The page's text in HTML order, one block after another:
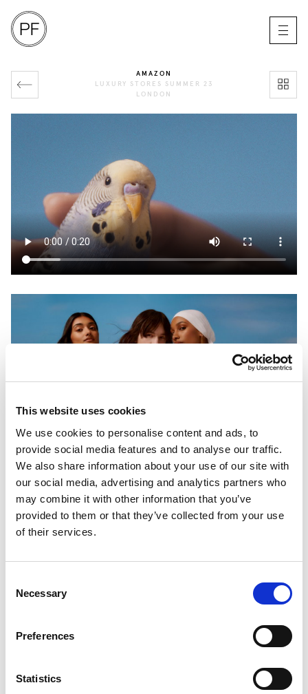
This website uses cookies
We use cookies to personalise content and ads, to
provide social media features and to analyse our traffic.
We also share information about your use of our site with
our social media, advertising and analytics partners who
may combine it with other information that you’ve
provided to them or that they’ve collected from your use
of their services.
Selection
Necessary
Preferences
Statistics
AMAZON
LUXURY STORES SUMMER 23
LONDON